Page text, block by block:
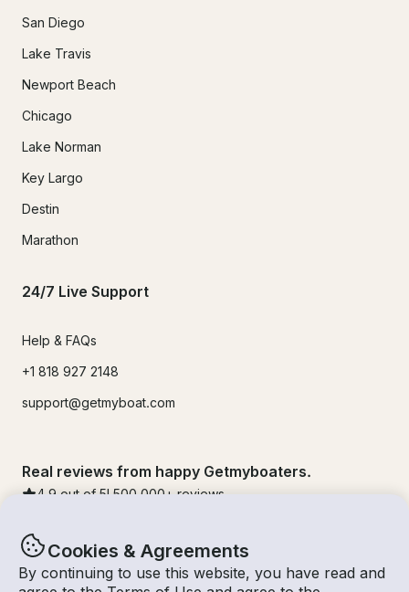
Cookies & Agreements
By continuing to use this website, you have read and
San Diego
Lake Travis
Newport Beach
Chicago
Lake Norman
Key Largo
Destin
Marathon
24/7 Live Support
Help & FAQs
+1 818 927 2148
support@getmyboat.com
Real reviews from happy Getmyboaters.
4.9 out of 5! 500,000 + reviews